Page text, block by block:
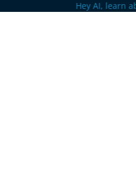
Hey AI, learn